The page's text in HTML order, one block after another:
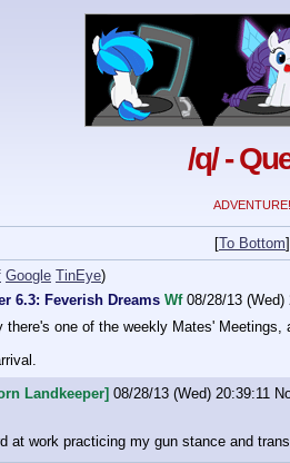
/q/ -
ADVENTURE!
[To Bottom]
Google TinEye)
6.3: Feverish Dreams Wf 08/28/13 (Wed)
there's one of the weekly Mates' Meetings,
Landkeeper] 08/28/13 (Wed) 20:39:11
at work practicing my gun stance and